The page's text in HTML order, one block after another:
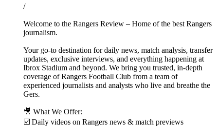
/
Welcome to the Rangers Review – Home of the best Rangers
journalism.
Your go-to destination for daily news, match analysis, transfer
updates, exclusive interviews, and everything happening at
Ibrox Stadium and beyond. We bring you trusted, in-depth
coverage of Rangers Football Club from a team of
experienced journalists and analysts who live and breathe the
Gers.
🎥 What We Offer:
☑️ Daily videos on Rangers news & match previews